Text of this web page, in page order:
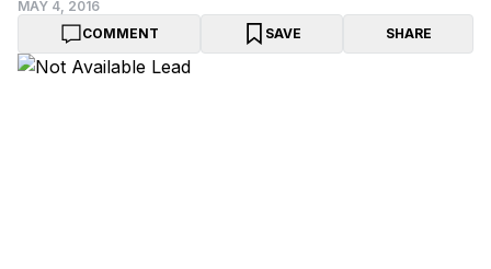
MAY 4, 2016
COMMENT
SAVE SHARE